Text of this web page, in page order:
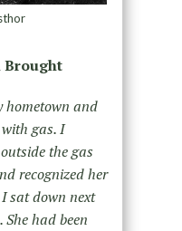
Brought
hometown and
gas. I
the gas
recognized her
sat down next
had been